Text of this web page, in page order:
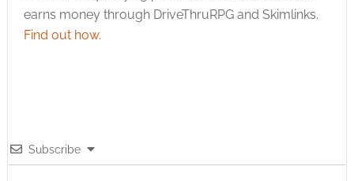
earns money through DriveThruRPG and Skimlinks.
Find out how.
Subscribe